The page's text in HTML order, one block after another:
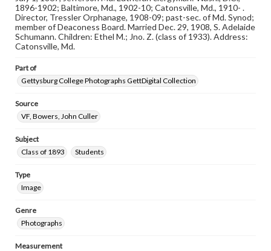
assistance in understanding rights, obtaining
permissions, or requesting files for publication or
research purposes, please contact us at
www.gettysburg.edu/special-collections/ask-an-archivist
1896-1902; Baltimore, Md., 1902-10; Catonsville, Md., 1910- .
Director, Tressler Orphanage, 1908-09; past-sec. of Md. Synod;
member of Deaconess Board. Married Dec. 29, 1908, S. Adelaide
Schumann. Children: Ethel M.; Jno. Z. (class of 1933). Address:
Catonsville, Md.
Part of
Gettysburg College Photographs GettDigital Collection
Source
VF, Bowers, John Culler
Subject
Class of 1893
Students
Type
Image
Genre
Photographs
Measurement